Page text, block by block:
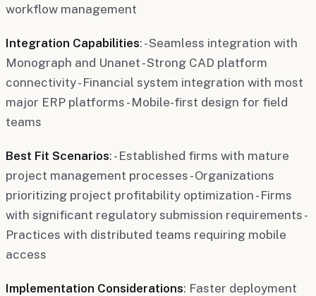
workflow management
Integration Capabilities: - Seamless integration with
Monograph and Unanet - Strong CAD platform
connectivity - Financial system integration with most
major ERP platforms - Mobile-first design for field
teams
Best Fit Scenarios: - Established firms with mature
project management processes - Organizations
prioritizing project profitability optimization - Firms
with significant regulatory submission requirements -
Practices with distributed teams requiring mobile
access
Implementation Considerations: Faster deployment